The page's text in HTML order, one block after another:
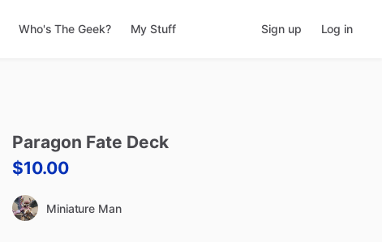
Who's The Geek? My Stuff Sign up Log in
Paragon Fate Deck
$10.00
Miniature Man